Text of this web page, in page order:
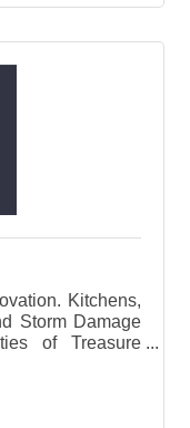
Kitchens,
Storm Damage
of Treasure